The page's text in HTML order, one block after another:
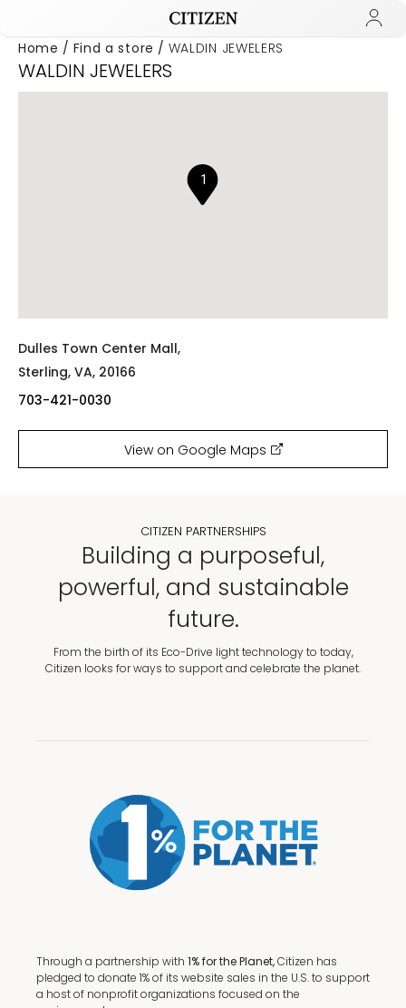
Home Find a store WALDIN JEWELERS
WALDIN JEWELERS
1
Dulles Town Center Mall,
Sterling, VA, 20166
703-421-0030
View on Google Maps
CITIZEN PARTNERSHIPS
Building a purposeful,
powerful, and sustainable
future.
From the birth of its Eco-Drive light technology to today,
Citizen looks for ways to support and celebrate the planet.
Through a partnership with 1% for the Planet,Citizen has
pledged to donate 1% of its website sales in the U.S. to support
a host of nonprofit organizations focused on the
Added to Manage Wishlist